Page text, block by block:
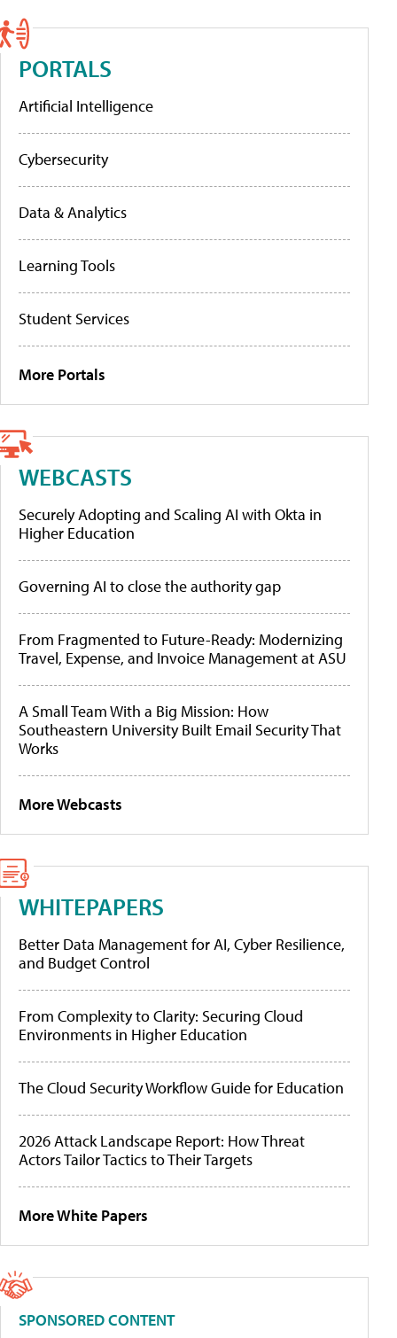
PORTALS
Artificial Intelligence
Cybersecurity
Data & Analytics
Learning Tools
Student Services
More Portals
WEBCASTS
Securely Adopting and Scaling AI with Okta in
Higher Education
Governing AI to close the authority gap
From Fragmented to Future-Ready: Modernizing
Travel, Expense, and Invoice Management at ASU
A Small Team With a Big Mission: How
Southeastern University Built Email Security That
Works
More Webcasts
WHITEPAPERS
Better Data Management for AI, Cyber Resilience,
and Budget Control
From Complexity to Clarity: Securing Cloud
Environments in Higher Education
The Cloud Security Workflow Guide for Education
2026 Attack Landscape Report: How Threat
Actors Tailor Tactics to Their Targets
More White Papers
SPONSORED CONTENT